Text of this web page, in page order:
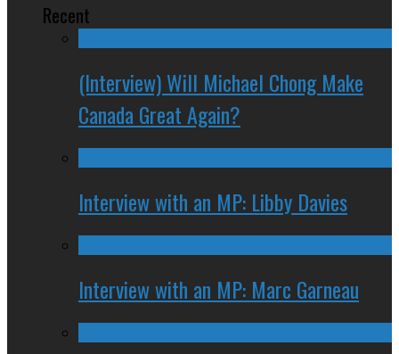
Recent
(Interview) Will Michael Chong Make
Canada Great Again?
Interview with an MP: Libby Davies
Interview with an MP: Marc Garneau